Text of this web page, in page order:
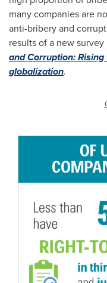
many companies are
anti-bribery and
results of a new
and Corruption:
globalization.